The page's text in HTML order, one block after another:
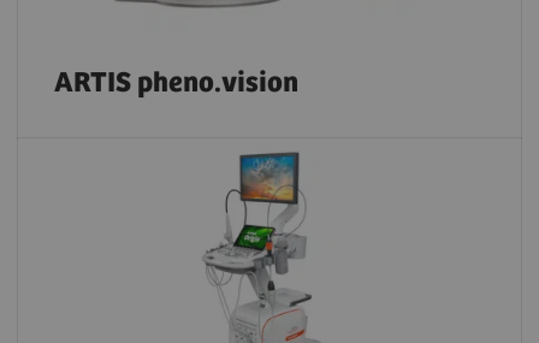
ARTIS pheno.vision